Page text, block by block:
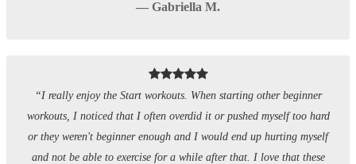
— Gabriella M.
“I really enjoy the Start workouts. When starting other beginner
workouts, I noticed that I often overdid it or pushed myself too hard
or they weren't beginner enough and I would end up hurting myself
and not be able to exercise for a while after that. I love that these